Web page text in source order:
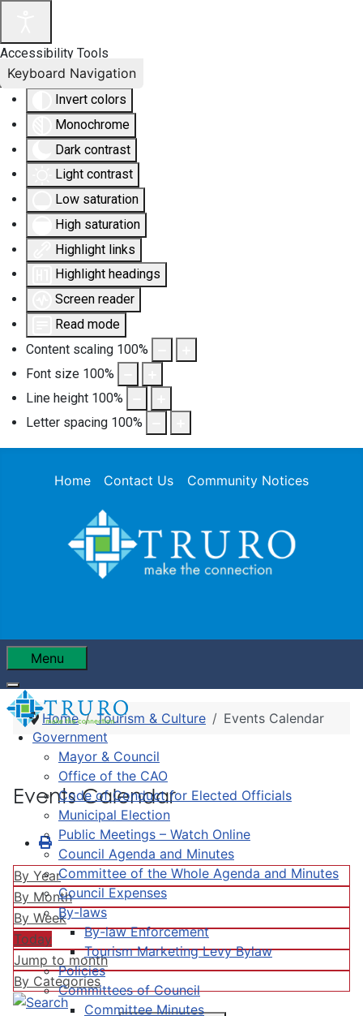
Accessibility Tools
Invert colors
Monochrome
Dark contrast
Light contrast
Low saturation
High saturation
Highlight links
Highlight headings
Screen reader
Read mode
Content scaling 100%
Font size 100%
Line height 100%
Letter spacing 100%
Keyboard Navigation
Home Contact Us Community Notices
Menu
Government
Mayor & Council
Office of the CAO
Code of Conduct for Elected Officials
Municipal Election
Public Meetings – Watch Online
Council Agenda and Minutes
Committee of the Whole Agenda and Minutes
Council Expenses
By-laws
By-law Enforcement
Tourism Marketing Levy Bylaw
Policies
Committees of Council
Committee Minutes
Home Tourism & Culture Events Calendar
Events Calendar
By Year
By Month
By Week
Today
Jump to month
By Categories